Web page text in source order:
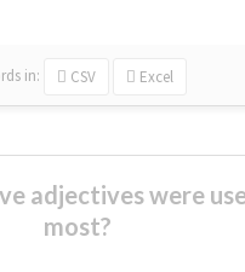
in: CSV Excel
adjectives were
most?